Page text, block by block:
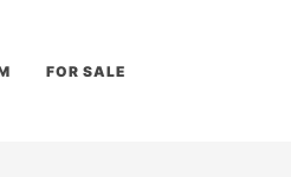
FOR SALE